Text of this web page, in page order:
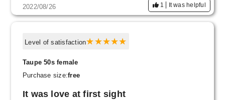
2022/08/26 1 It was helpful
Level of satisfaction
Taupe 50s female
Purchase size:free
It was love at first sight